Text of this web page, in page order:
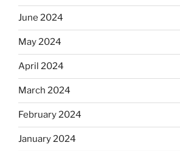
June 2024
May 2024
April 2024
March 2024
February 2024
January 2024